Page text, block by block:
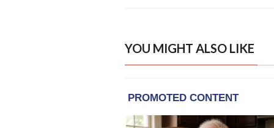
YOU MIGHT ALSO LIKE